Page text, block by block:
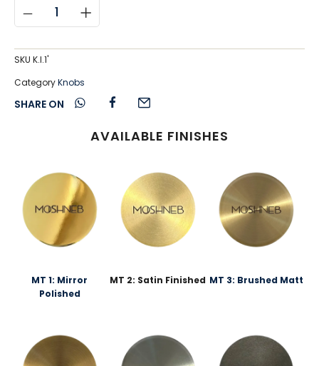
SKU K.I.1'
CategoryKnobs
SHARE ON
AVAILABLE FINISHES
MT 1: Mirror
Polished
MT 2: Satin Finished MT 3: Brushed Matt